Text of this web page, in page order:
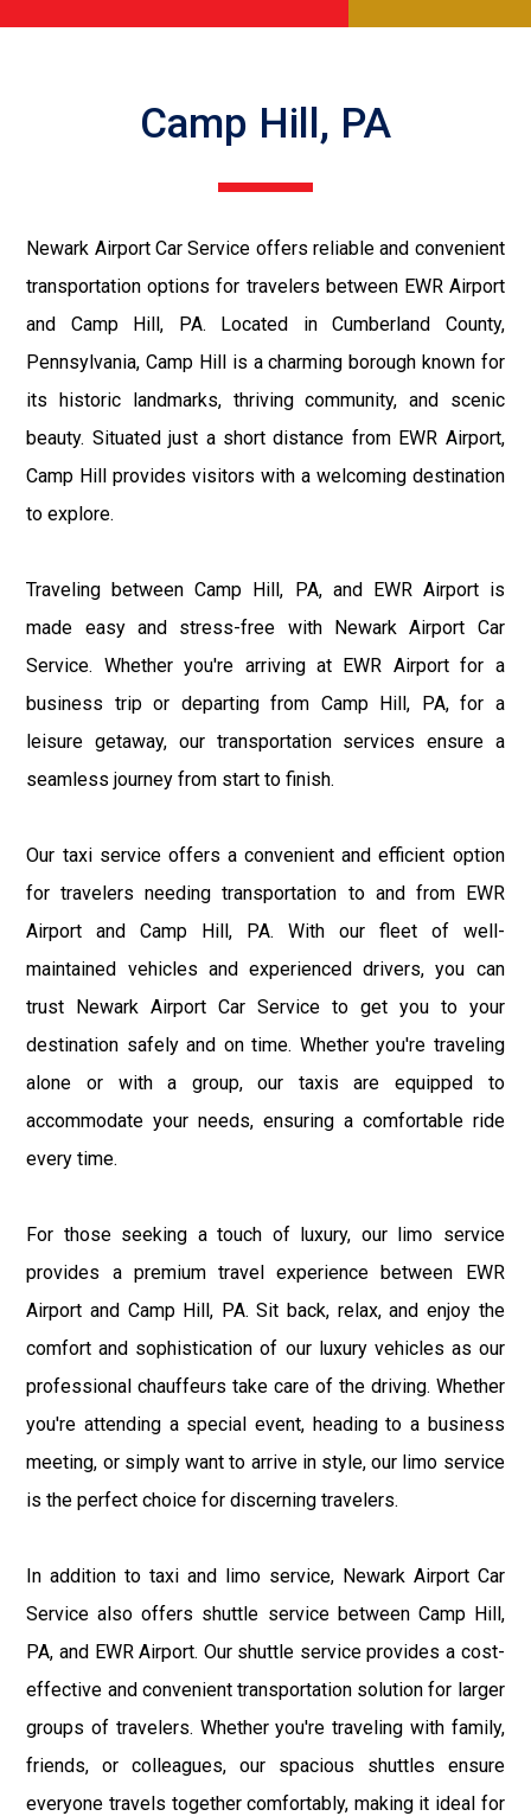
Camp Hill, PA
Newark Airport Car Service offers reliable and convenient
transportation options for travelers between EWR Airport
and Camp Hill, PA. Located in Cumberland County,
Pennsylvania, Camp Hill is a charming borough known for
its historic landmarks, thriving community, and scenic
beauty. Situated just a short distance from EWR Airport,
Camp Hill provides visitors with a welcoming destination
to explore.
Traveling between Camp Hill, PA, and EWR Airport is
made easy and stress-free with Newark Airport Car
Service. Whether you're arriving at EWR Airport for a
business trip or departing from Camp Hill, PA, for a
leisure getaway, our transportation services ensure a
seamless journey from start to finish.
Our taxi service offers a convenient and efficient option
for travelers needing transportation to and from EWR
Airport and Camp Hill, PA. With our fleet of well-
maintained vehicles and experienced drivers, you can
trust Newark Airport Car Service to get you to your
destination safely and on time. Whether you're traveling
alone or with a group, our taxis are equipped to
accommodate your needs, ensuring a comfortable ride
every time.
For those seeking a touch of luxury, our limo service
provides a premium travel experience between EWR
Airport and Camp Hill, PA. Sit back, relax, and enjoy the
comfort and sophistication of our luxury vehicles as our
professional chauffeurs take care of the driving. Whether
you're attending a special event, heading to a business
meeting, or simply want to arrive in style, our limo service
is the perfect choice for discerning travelers.
In addition to taxi and limo service, Newark Airport Car
Service also offers shuttle service between Camp Hill,
PA, and EWR Airport. Our shuttle service provides a cost-
effective and convenient transportation solution for larger
groups of travelers. Whether you're traveling with family,
friends, or colleagues, our spacious shuttles ensure
everyone travels together comfortably, making it ideal for